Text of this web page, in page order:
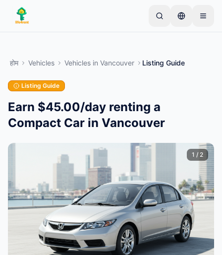
Skip to main content
आइटम से शुरू करते हैं। बुनियादी जांच के बाद लिस्टिंग लाइव हो जाती
अपनी पहली लिस्टिंग बनाएं
होम Vehicles Vehicles in Vancouver Listing Guide
Listing Guide
Earn $45.00/day renting a
Compact Car in Vancouver
1 / 2